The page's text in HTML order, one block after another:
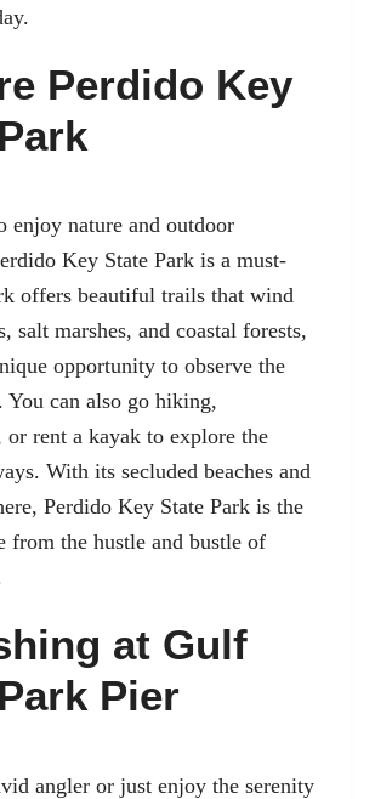
Perdido Key
enjoy nature and outdoor
Key State Park is a must-
offers beautiful trails that wind
salt marshes, and coastal forests,
opportunity to observe the
can also go hiking,
rent a kayak to explore the
With its secluded beaches and
Perdido Key State Park is the
from the hustle and bustle of
at Gulf
Pier
angler or just enjoy the serenity